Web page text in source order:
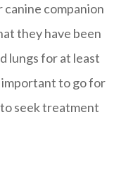
companion
they have been
lungs for at least
to go for
seek treatment